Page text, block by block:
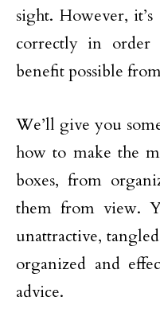
sight. However,
correctly in order
benefit possible
We’ll give you
how to make the
boxes, from
them from view.
unattractive,
organized and
advice.